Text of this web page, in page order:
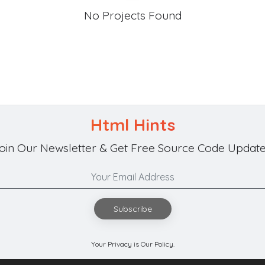
No Projects Found
Html Hints
Our Newsletter & Get Free Source Code
Subscribe
Your Privacy is Our Policy.